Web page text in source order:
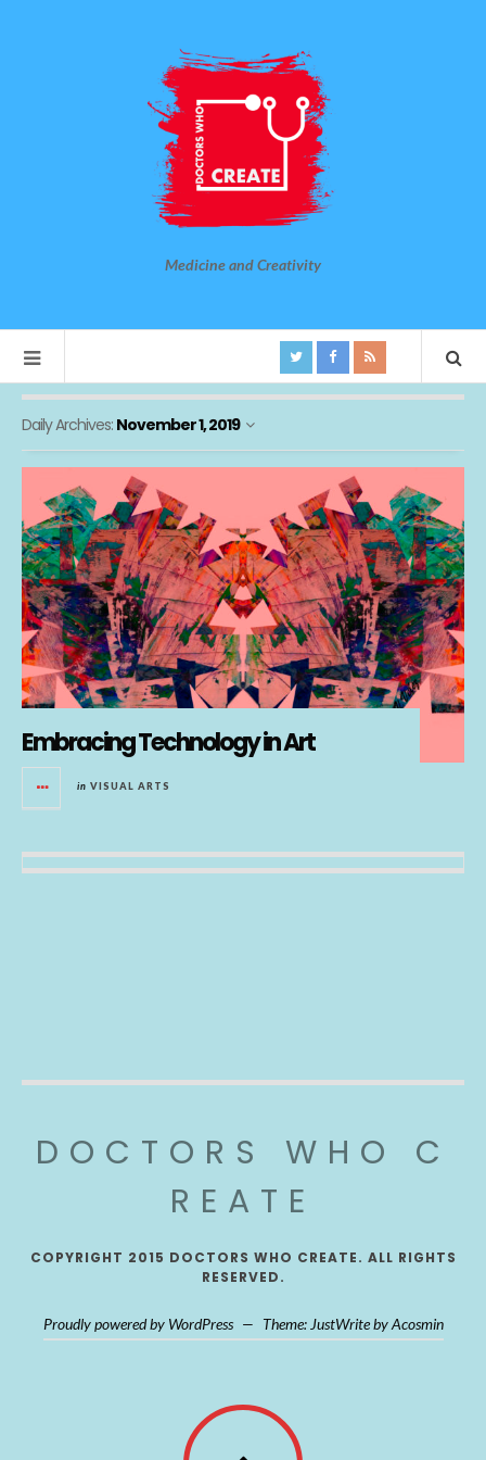
Medicine and Creativity
Daily Archives: November 1, 2019
Embracing Technology in Art
in VISUAL ARTS
DOCTORS WHO C
REATE
COPYRIGHT 2015 DOCTORS WHO CREATE. ALL RIGHTS
RESERVED.
Proudly powered by WordPress — Theme: JustWrite by Acosmin